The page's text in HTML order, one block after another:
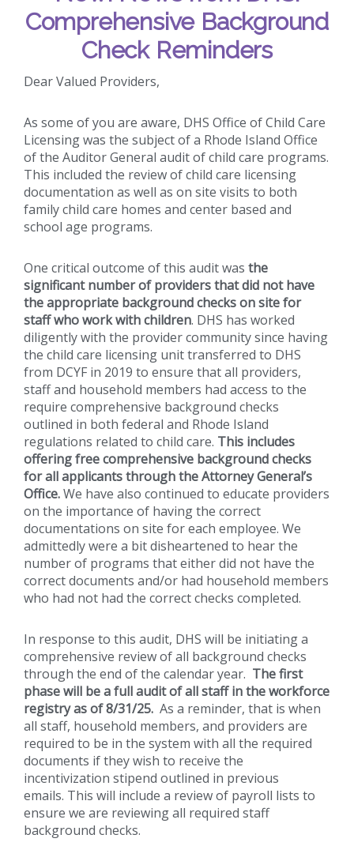
Comprehensive Background
Check Reminders
Dear Valued Providers,
As some of you are aware, DHS Office of Child Care
Licensing was the subject of a Rhode Island Office
of the Auditor General audit of child care programs.
This included the review of child care licensing
documentation as well as on site visits to both
family child care homes and center based and
school age programs.
One critical outcome of this audit was the
significant number of providers that did not have
the appropriate background checks on site for
staff who work with children. DHS has worked
diligently with the provider community since having
the child care licensing unit transferred to DHS
from DCYF in 2019 to ensure that all providers,
staff and household members had access to the
require comprehensive background checks
outlined in both federal and Rhode Island
regulations related to child care. This includes
offering free comprehensive background checks
for all applicants through the Attorney General’s
Office.We have also continued to educate providers
on the importance of having the correct
documentations on site for each employee. We
admittedly were a bit disheartened to hear the
number of programs that either did not have the
correct documents and/or had household members
who had not had the correct checks completed.
In response to this audit, DHS will be initiating a
comprehensive review of all background checks
through the end of the calendar year. The first
phase will be a full audit of all staff in the workforce
registry as of 8/31/25. As a reminder, that is when
all staff, household members, and providers are
required to be in the system with all the required
documents if they wish to receive the
incentivization stipend outlined in previous
emails. This will include a review of payroll lists to
ensure we are reviewing all required staff
background checks.